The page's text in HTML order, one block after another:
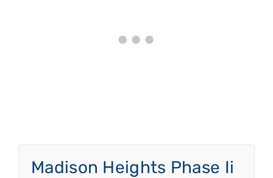
Madison Heights Phase Ii